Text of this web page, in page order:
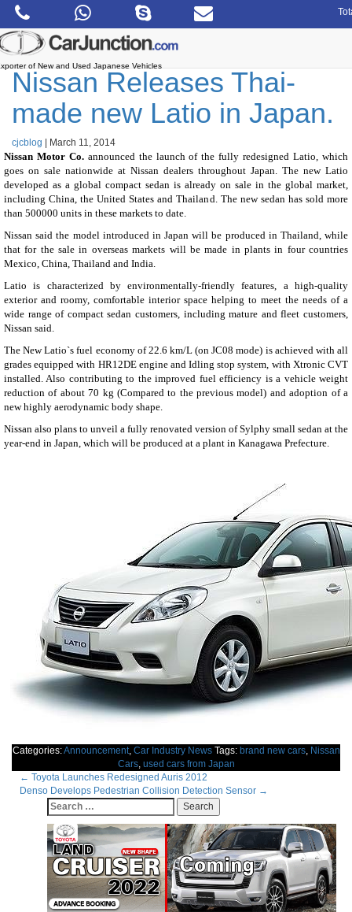
Skip
the
content
of New and Used Japanese Vehicles
Nissan Releases Thai-
made new Latio in Japan.
cjcblog March 11, 2014
Nissan Motor Co.announced the launch of the fully redesigned Latio, which
goes on sale nationwide at Nissan dealers throughout Japan. The new Latio
developed as a global compact sedan is already on sale in the global market,
including China, the United States and Thailand. The new sedan has sold more
than 500000 units in these markets to date.
Nissan said the model introduced in Japan will be produced in Thailand, while
that for the sale in overseas markets will be made in plants in four countries
Mexico, China, Thailand and India.
Latio is characterized by environmentally-friendly features, a high-quality
exterior and roomy, comfortable interior space helping to meet the needs of a
wide range of compact sedan customers, including mature and fleet customers,
Nissan said.
The New Latio`s fuel economy of 22.6 km/L (on JC08 mode) is achieved with all
grades equipped with HR12DE engine and Idling stop system, with Xtronic CVT
installed. Also contributing to the improved fuel efficiency is a vehicle weight
reduction of about 70 kg (Compared to the previous model) and adoption of a
new highly aerodynamic body shape.
Nissan also plans to unveil a fully renovated version of Sylphy small sedan at the
year-end in Japan, which will be produced at a plant in Kanagawa Prefecture.
Categories:Announcement, Car Industry News Tags: brand new cars, Nissan
Cars, used cars from Japan
Post
navigation
← Toyota Launches Redesigned Auris 2012
Denso Develops Pedestrian Collision Detection Sensor →
Search
for: